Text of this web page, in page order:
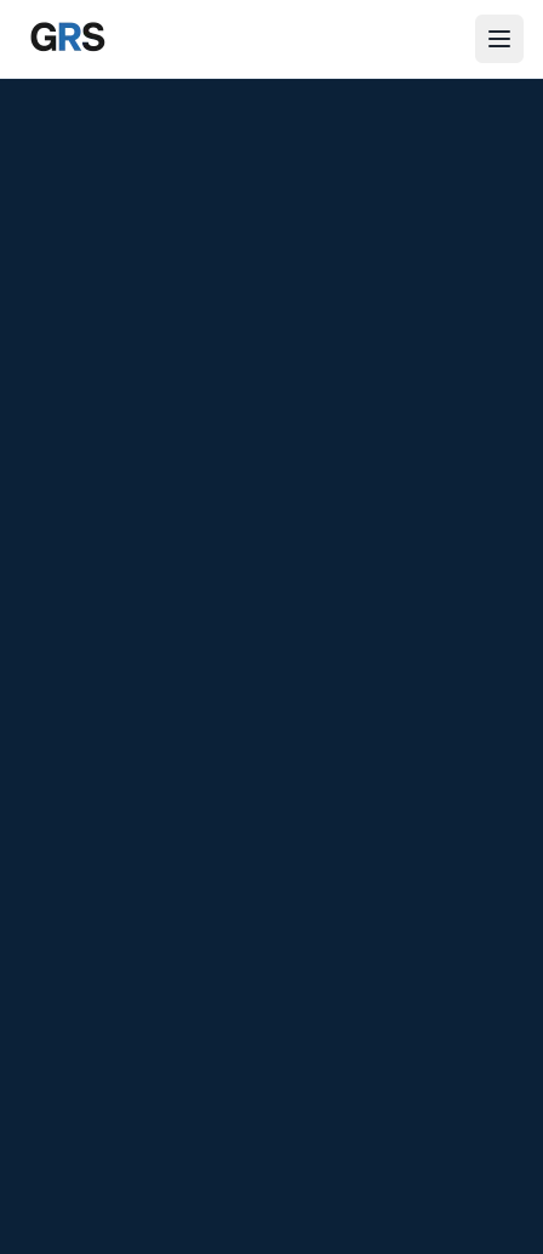
Skip to main content